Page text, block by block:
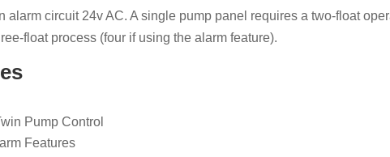
alarm circuit 24v AC. A single pump panel requires a two-float
float process (four if using the alarm feature).
Pump Control
Features